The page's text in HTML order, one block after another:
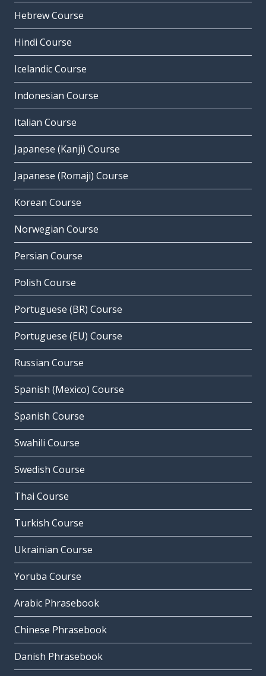
Hebrew Course
Hindi Course
Icelandic Course
Indonesian Course
Italian Course
Japanese (Kanji) Course
Japanese (Romaji) Course
Korean Course
Norwegian Course
Persian Course
Polish Course
Portuguese (BR) Course
Portuguese (EU) Course
Russian Course
Spanish (Mexico) Course
Spanish Course
Swahili Course
Swedish Course
Thai Course
Turkish Course
Ukrainian Course
Yoruba Course
Arabic Phrasebook
Chinese Phrasebook
Danish Phrasebook